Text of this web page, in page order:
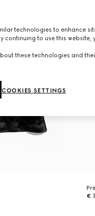
€
technologies to enhance
continuing to use this
these technologies and
COOKIES SETTINGS